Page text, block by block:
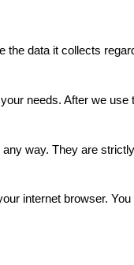
data it collects
needs. After we
way. They are
internet browser.